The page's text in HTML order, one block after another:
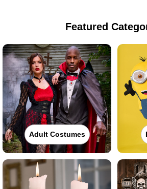
Featured
Adult Costumes